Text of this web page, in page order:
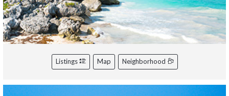
Listings Map Neighborhood